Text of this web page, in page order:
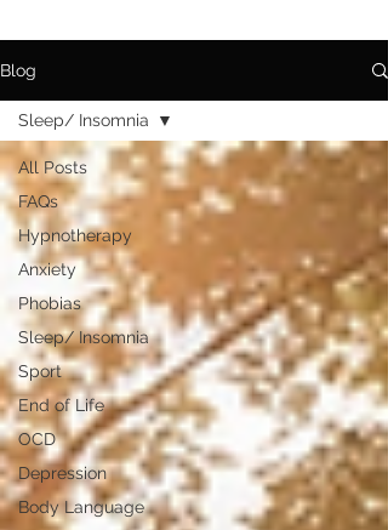
Blog
All Posts
FAQs
Hypnotherapy
Anxiety
Phobias
Sleep/ Insomnia
Sport
End of Life
OCD
Depression
Body Language
Sleep/ Insomnia